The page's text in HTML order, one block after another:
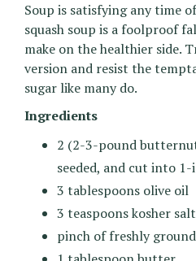
Soup is satisfying any time
squash soup is a foolproof
make on the healthier side.
version and resist the
sugar like many do.
Ingredients
2 (2-3-pound
seeded, and cut into
3 tablespoons olive oil
3 teaspoons kosher salt
pinch of freshly